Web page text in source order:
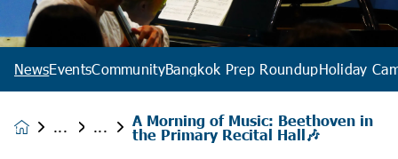
NewsEventsCommunityBangkok Prep RoundupHoliday
A Morning of Music: Beethoven in
the Primary Recital Hall🎶